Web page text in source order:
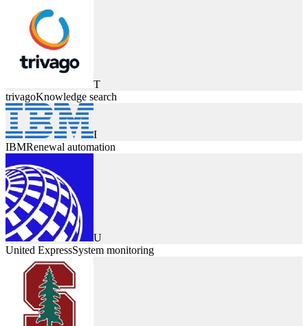
T
trivagoKnowledge search
I
IBMRenewal automation
U
United ExpressSystem monitoring